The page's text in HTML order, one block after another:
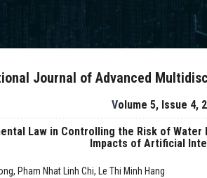
Journal of Advanced
Volume 5, Issue 4,
Law in Controlling the Risk of
Impacts of Artificial
Pham Nhat Linh Chi, Le Thi Minh Hang